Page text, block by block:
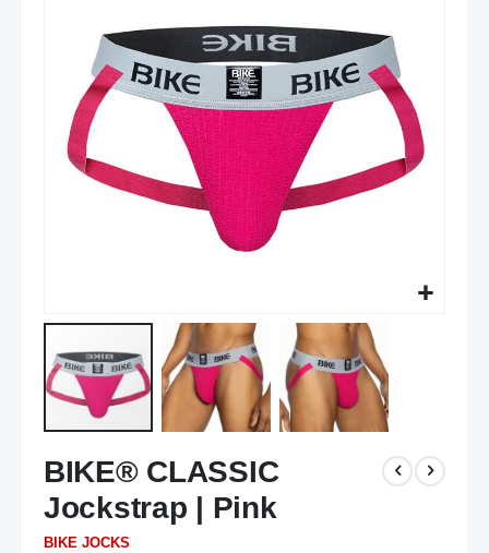
to
the
beginning
of
BIKE® CLASSIC
Jockstrap | Pink
BIKE JOCKS